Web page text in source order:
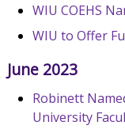
WIU COEHS
WIU to Offer
June 2023
Robinett
University